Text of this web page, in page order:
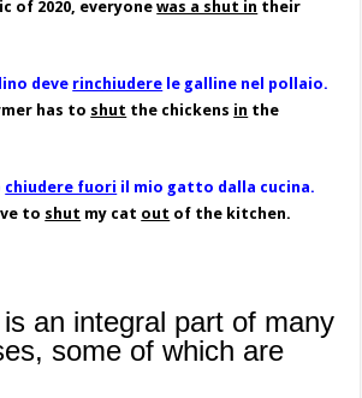
of 2020, everyonewas a shut in their
deve rinchiudere le galline nel pollaio.
has to shut the chickens in the
chiudere fuori il mio gatto dalla cucina.
to shut my cat out of the kitchen.
is an integral part of many
some of which are